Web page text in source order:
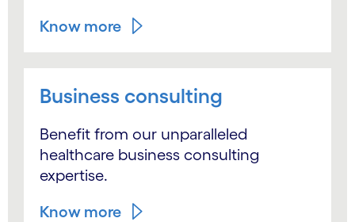
Know more
Business consulting
Benefit from our unparalleled
healthcare business consulting
expertise.
Know more